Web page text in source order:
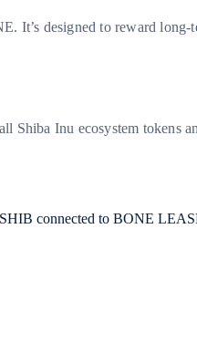
designed to reward long-
Shiba Inu ecosystem